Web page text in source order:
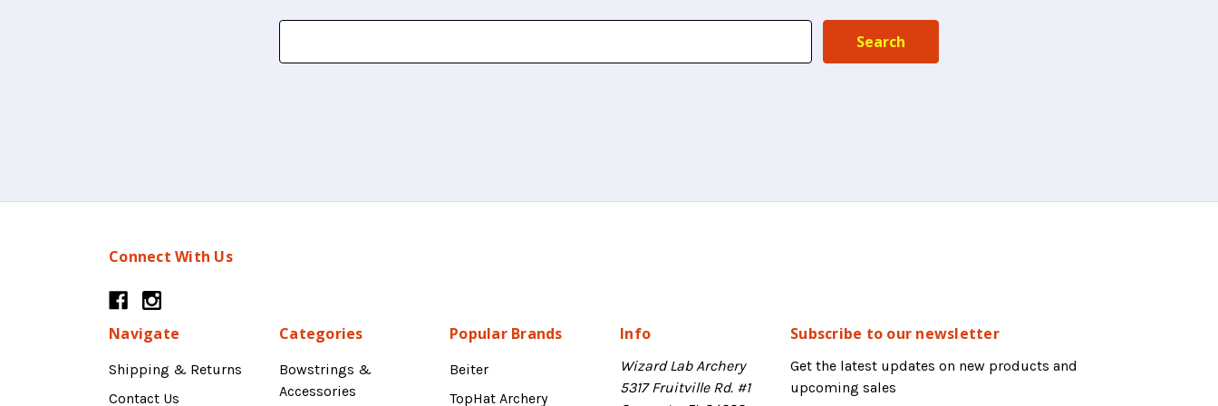
Connect With Us
Navigate
Shipping & Returns
Contact Us
Categories
Bowstrings &
Accessories
Popular Brands
Beiter
TopHat Archery
Info
Wizard Lab Archery
5317 Fruitville Rd. #1
Subscribe to our newsletter
Get the latest updates on new products and
upcoming sales